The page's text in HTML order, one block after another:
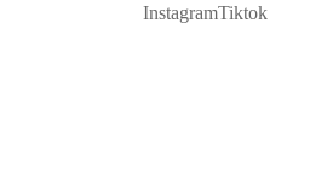
InstagramTiktok